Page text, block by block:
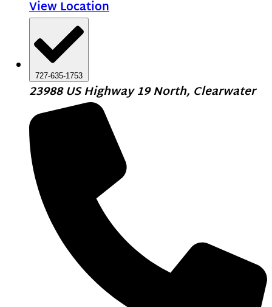
View Location
727-635-1753
23988 US Highway 19 North, Clearwater